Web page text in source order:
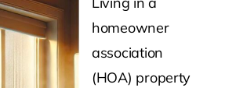
homeowner
association
(HOA) property